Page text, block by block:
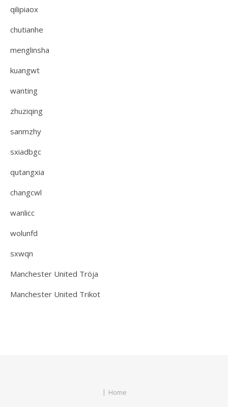
qilipiaox
chutianhe
menglinsha
kuangwt
wanting
zhuziqing
sanmzhy
sxiadbgc
qutangxia
changcwl
wanlicc
wolunfd
sxwqn
Manchester United Tröja
Manchester United Trikot
Home